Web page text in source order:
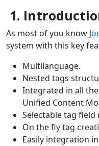
1.
As most of you know
system with this key
Multilanguage.
Nested tags
Integrated in all
Unified Content
Selectable tag field
On the fly tag
Easily integration